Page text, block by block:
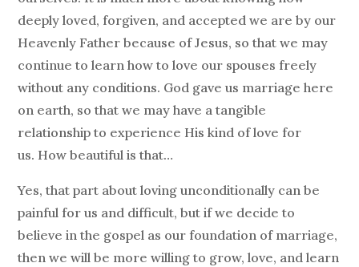
deeply loved, forgiven, and accepted we are by our
Heavenly Father because of Jesus, so that we may
continue to learn how to love our spouses freely
without any conditions. God gave us marriage here
on earth, so that we may have a tangible
relationship to experience His kind of love for
us. How beautiful is that…
Yes, that part about loving unconditionally can be
painful for us and difficult, but if we decide to
believe in the gospel as our foundation of marriage,
then we will be more willing to grow, love, and learn